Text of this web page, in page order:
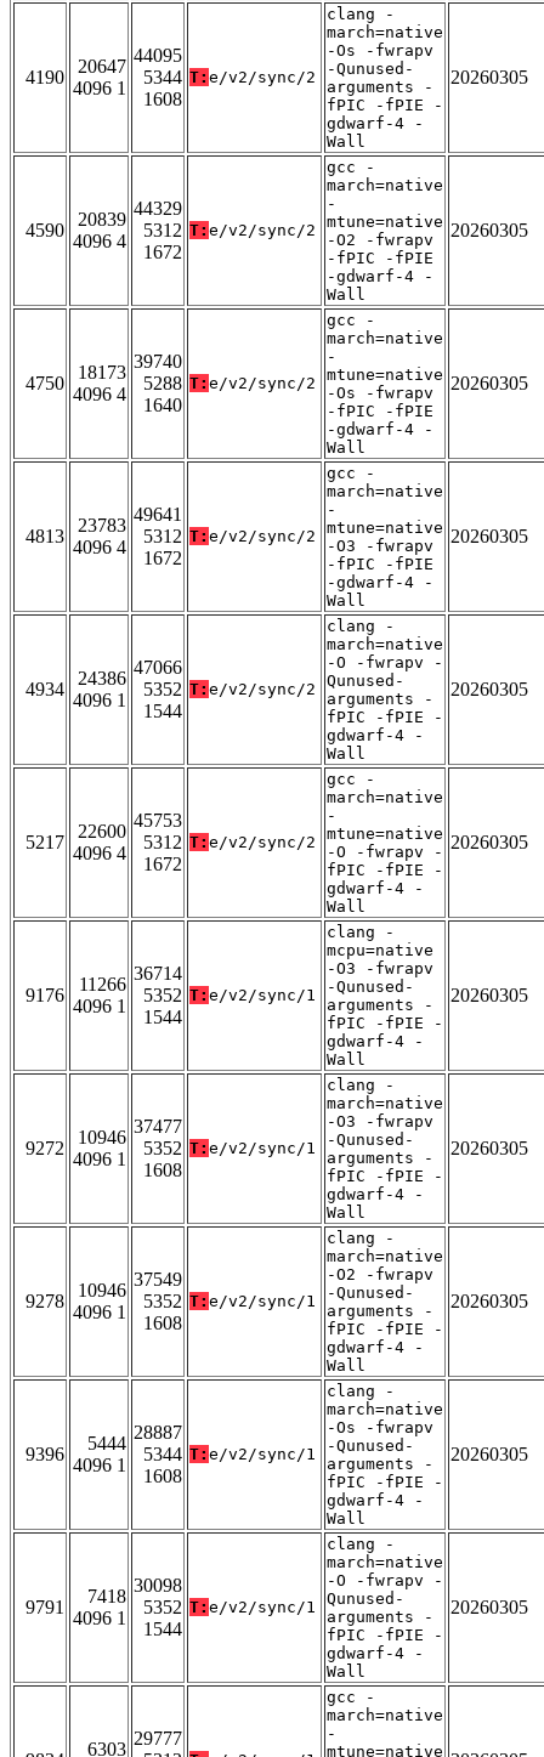
4190
20647
4096 1
44095
5344
1608
T: e/v2/sync/2
clang -
march=native
-Os -fwrapv
-Qunused-
arguments -
fPIC -fPIE -
gdwarf-4 -
Wall
20260305
4590
20839
4096 4
44329
5312
1672
T: e/v2/sync/2
gcc -
march=native
-
mtune=native
-O2 -fwrapv
-fPIC -fPIE
-gdwarf-4 -
Wall
20260305
4750
18173
4096 4
39740
5288
1640
T: e/v2/sync/2
gcc -
march=native
-
mtune=native
-Os -fwrapv
-fPIC -fPIE
-gdwarf-4 -
Wall
20260305
4813
23783
4096 4
49641
5312
1672
T: e/v2/sync/2
gcc -
march=native
-
mtune=native
-O3 -fwrapv
-fPIC -fPIE
-gdwarf-4 -
Wall
20260305
4934
24386
4096 1
47066
5352
1544
T: e/v2/sync/2
clang -
march=native
-O -fwrapv -
Qunused-
arguments -
fPIC -fPIE -
gdwarf-4 -
Wall
20260305
5217
22600
4096 4
45753
5312
1672
T: e/v2/sync/2
gcc -
march=native
-
mtune=native
-O -fwrapv -
fPIC -fPIE -
gdwarf-4 -
Wall
20260305
9176
11266
4096 1
36714
5352
1544
T: e/v2/sync/1
clang -
mcpu=native
-O3 -fwrapv
-Qunused-
arguments -
fPIC -fPIE -
gdwarf-4 -
Wall
20260305
9272
10946
4096 1
37477
5352
1608
T: e/v2/sync/1
clang -
march=native
-O3 -fwrapv
-Qunused-
arguments -
fPIC -fPIE -
gdwarf-4 -
Wall
20260305
9278
10946
4096 1
37549
5352
1608
T: e/v2/sync/1
clang -
march=native
-O2 -fwrapv
-Qunused-
arguments -
fPIC -fPIE -
gdwarf-4 -
Wall
20260305
9396
5444
4096 1
28887
5344
1608
T: e/v2/sync/1
clang -
march=native
-Os -fwrapv
-Qunused-
arguments -
fPIC -fPIE -
gdwarf-4 -
Wall
20260305
9791
7418
4096 1
30098
5352
1544
T: e/v2/sync/1
clang -
march=native
-O -fwrapv -
Qunused-
arguments -
fPIC -fPIE -
gdwarf-4 -
Wall
20260305
6303
29777
gcc -
march=native
-
mtune=native